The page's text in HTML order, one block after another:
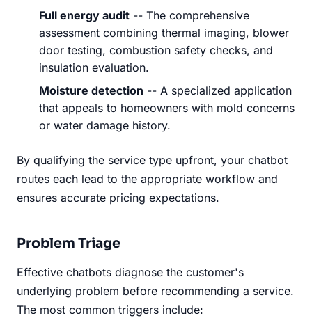
Full energy audit -- The comprehensive
assessment combining thermal imaging, blower
door testing, combustion safety checks, and
insulation evaluation.
Moisture detection -- A specialized application
that appeals to homeowners with mold concerns
or water damage history.
By qualifying the service type upfront, your chatbot
routes each lead to the appropriate workflow and
ensures accurate pricing expectations.
Problem Triage
Effective chatbots diagnose the customer's
underlying problem before recommending a service.
The most common triggers include: